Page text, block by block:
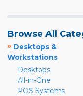
Browse All
» Desktops &
Workstations
Desktops
All-in-One
POS Systems